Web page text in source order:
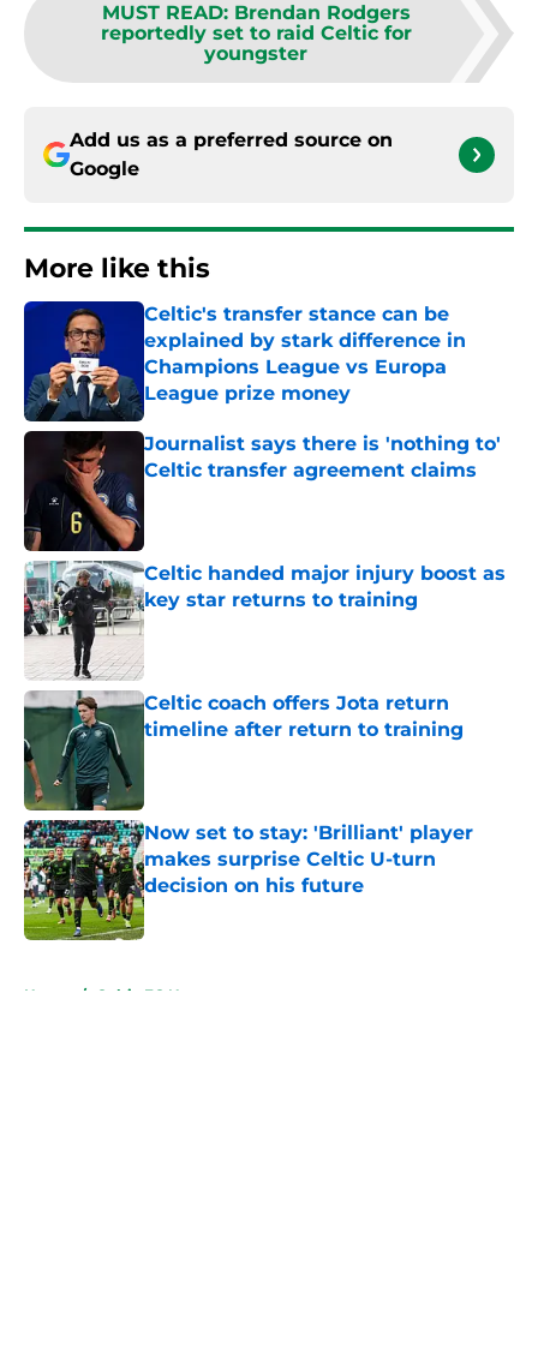
MUST READ: Brendan Rodgers
reportedly set to raid Celtic for
youngster
Add us as a preferred source on
Google
More like this
Celtic's transfer stance can be
explained by stark difference in
Champions League vs Europa
League prize money
Published by on Invalid Date
Journalist says there is 'nothing to'
Celtic transfer agreement claims
Celtic handed major injury boost as
key star returns to training
Published by on Invalid Date
Celtic coach offers Jota return
timeline after return to training
Now set to stay: 'Brilliant' player
makes surprise Celtic U-turn
decision on his future
Published by on Invalid Date
Home / Celtic FC News